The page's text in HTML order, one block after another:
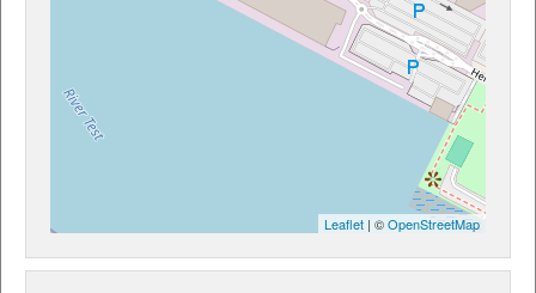
Leaflet | ©OpenStreetMap